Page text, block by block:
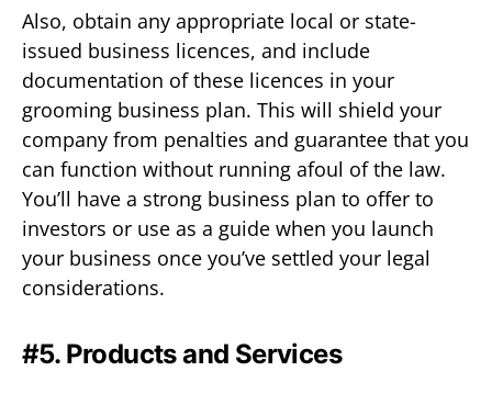
Also, obtain any appropriate local or state-
issued business licences, and include
documentation of these licences in your
grooming business plan. This will shield your
company from penalties and guarantee that you
can function without running afoul of the law.
You’ll have a strong business plan to offer to
investors or use as a guide when you launch
your business once you’ve settled your legal
considerations.
#5. Products and Services